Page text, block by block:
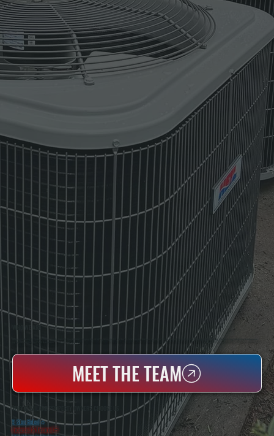
WHO WE ARE
All Systems Heating & Cooling Is A Local Family-Owned & Operated HVAC Company Based In Poughkeepsie, NY. For Over 20 Years, Serving Dutchess County And The Greater Hudson Valley With Reliable Heating And Cooling Work. Handling Installation, Maintenance,
MEET THE TEAM
WHY HAVILAND PROPERTY OWNERS CHOOSE US
5 Star Rated★
Licensed & Insured⛨